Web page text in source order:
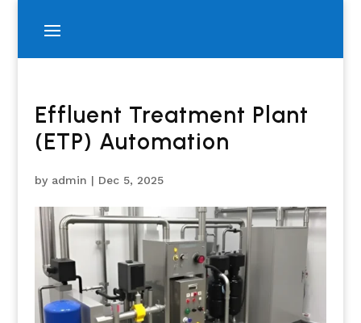
Effluent Treatment Plant
(ETP) Automation
by admin | Dec 5, 2025